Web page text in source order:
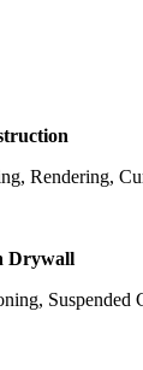
Rendering,
Drywall
Suspended